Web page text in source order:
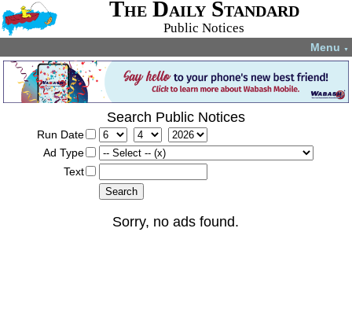
The Daily Standard
Public Notices
Menu ▼
Search Public Notices
Run Date
Ad Type
Text
Sorry, no ads found.